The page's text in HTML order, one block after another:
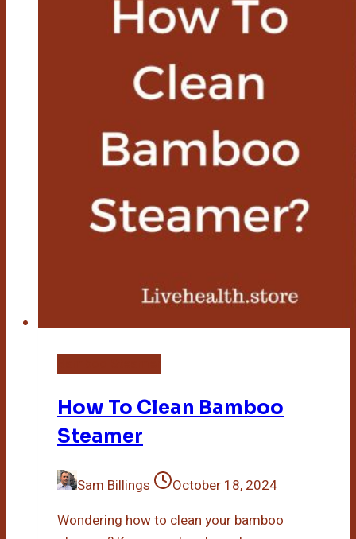
How To Clean Bamboo
Steamer
Sam Billings
October 18, 2024
Wondering how to clean your bamboo